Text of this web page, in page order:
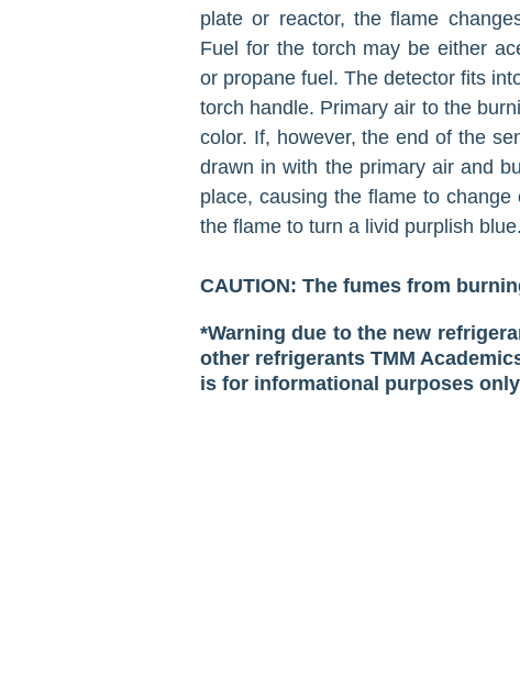
plate or reactor, the flame
Fuel for the torch may be either
or propane fuel. The detector fits
torch handle. Primary air to the
color. If, however, the end of the
drawn in with the primary air and
place, causing the flame to
the flame to turn a livid purp­lish blue.
CAUTION: The fumes from
*Warning due to the new
other refrigerants TMM
is for informational purposes